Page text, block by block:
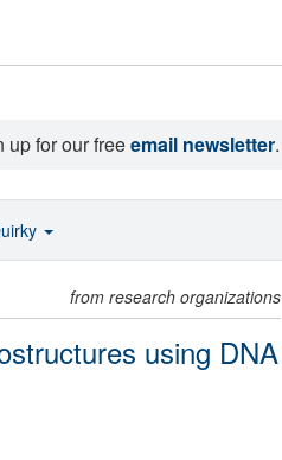
up for our freeemail newsletter.
from research organizations
using DNA